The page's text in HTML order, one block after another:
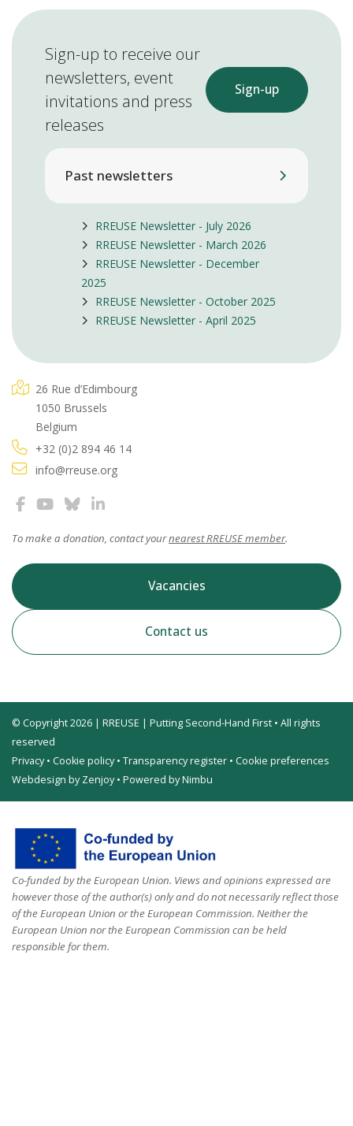
Sign-up to receive our
newsletters, event
invitations and press
releases
Sign-up
Past newsletters
RREUSE Newsletter - July 2026
RREUSE Newsletter - March 2026
RREUSE Newsletter - December
2025
RREUSE Newsletter - October 2025
RREUSE Newsletter - April 2025
26 Rue d’Edimbourg
1050 Brussels
Belgium
+32 (0)2 894 46 14
info@rreuse.org
To make a donation, contact yournearest RREUSE member.
Vacancies
Contact us
© Copyright 2026 | RREUSE | Putting Second-Hand First • All rights
reserved
Privacy• Cookie policy• Transparency register • Cookie preferences
Webdesign by Zenjoy• Powered by Nimbu
Co-funded by the European Union. Views and opinions expressed are
however those of the author(s) only and do not necessarily reflect those
of the European Union or the European Commission. Neither the
European Union nor the European Commission can be held
responsible for them.